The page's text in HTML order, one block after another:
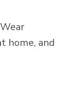
home, and